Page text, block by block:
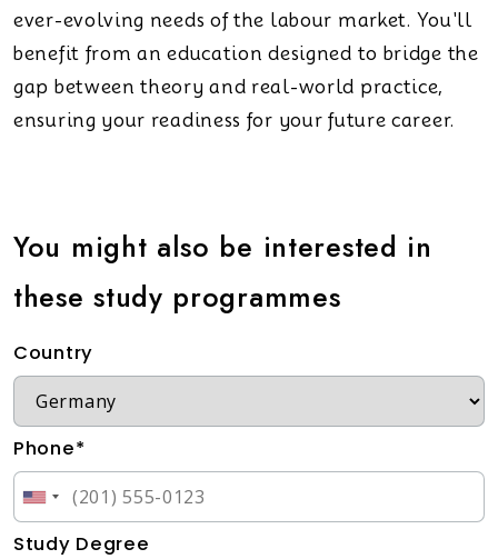
ever-evolving needs of the labour market. You'll
benefit from an education designed to bridge the
gap between theory and real-world practice,
ensuring your readiness for your future career.
You might also be interested in
these study programmes
Country
Phone*
Study Degree